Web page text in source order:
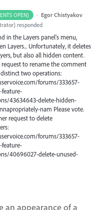
OPEN) · Egor Chistyakov
) responded
in the Layers panel’s menu,
Layers... Unfortunately, it deletes
but also all hidden content.
request to rename the comment
two operations:
forums/333657-
43634643-delete-hidden-
nam Please vote.
request to delete
forums/333657-
40696027-delete-unused-
an appearance of a